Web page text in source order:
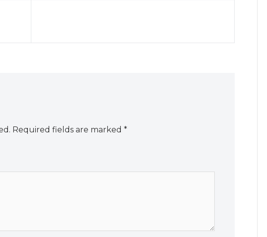
Required fields are marked *